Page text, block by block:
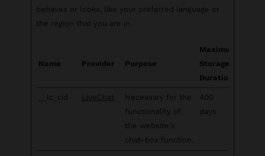
behaves or looks, like your preferred language or
the region that you are in.
Name Provider Purpose
Maximum
Storage
Duration
__lc_cid LiveChat
Necessary for the
functionality of
the website's
chat-box function.
400
days